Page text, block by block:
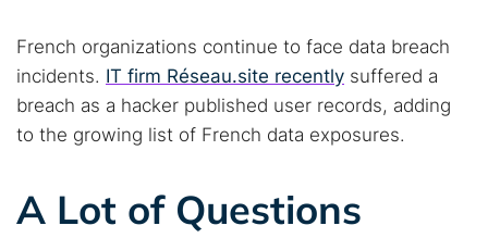
French organizations continue to face data breach
incidents. IT firm Réseau.site recently suffered a
breach as a hacker published user records, adding
to the growing list of French data exposures.
A Lot of Questions